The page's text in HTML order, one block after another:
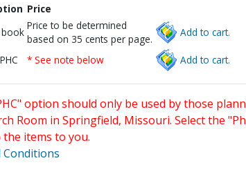
Price
Price to be determined
based on 35 cents per page.
Add to cart.
* See note below Add to cart.
option should only be used by those
Room in Springfield, Missouri. Select the
items to you.
Conditions